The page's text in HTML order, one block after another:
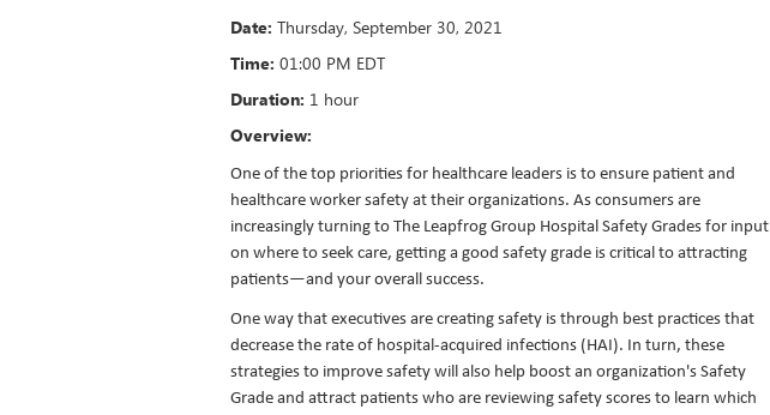
Date: Thursday, September 30, 2021
Time: 01:00 PM EDT
Duration: 1 hour
Overview:
One of the top priorities for healthcare leaders is to ensure patient and
healthcare worker safety at their organizations. As consumers are
increasingly turning to The Leapfrog Group Hospital Safety Grades for input
on where to seek care, getting a good safety grade is critical to attracting
patients—and your overall success.
One way that executives are creating safety is through best practices that
decrease the rate of hospital-acquired infections (HAI). In turn, these
strategies to improve safety will also help boost an organization's Safety
Grade and attract patients who are reviewing safety scores to learn which